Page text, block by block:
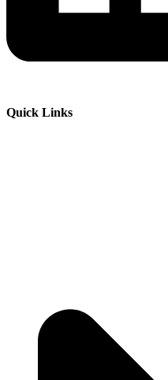
Quick Links